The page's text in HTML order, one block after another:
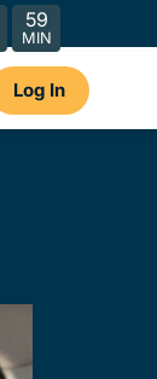
59
MIN
Log In